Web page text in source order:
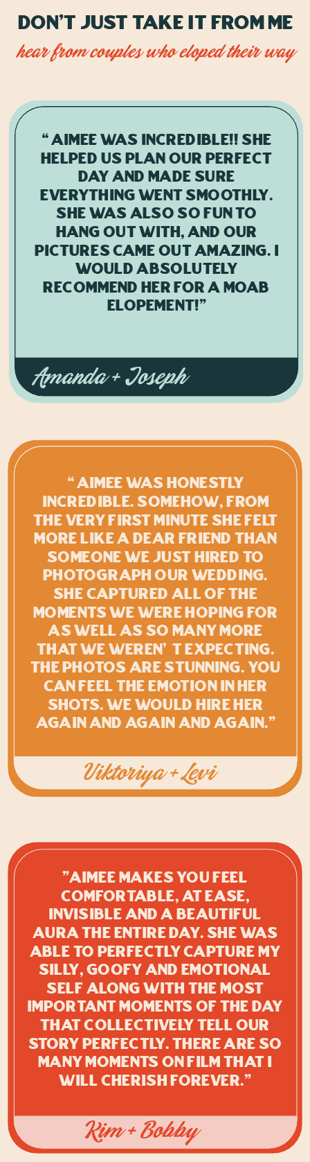
Amanda + Joseph
“Aimee was incredible!! She
helped us plan our perfect
day and made sure
everything went smoothly.
She was also so fun to
hang out with, and our
pictures came out amazing. I
would absolutely
recommend her for a Moab
elopement!"
Don't just take it from me
hear from couples who eloped their way
Viktoriya + Levi
“Aimee was honestly
INCREDIBLE. Somehow, from
the very first minute she felt
more like a dear friend than
someone we just hired to
photograph our wedding.
She captured all of the
moments we were hoping for
as well as so many more
that we weren’t expecting.
The photos are STUNNING. You
can feel the emotion in her
shots. We would hire her
again and again and again."
Kim + Bobby
"Aimee makes you feel
comfortable, at ease,
invisible and a beautiful
aura the entire day. She was
able to perfectly capture my
silly, goofy and emotional
self along with the most
important moments of the day
that collectively tell our
story perfectly. There are so
many moments on film that I
will cherish forever."